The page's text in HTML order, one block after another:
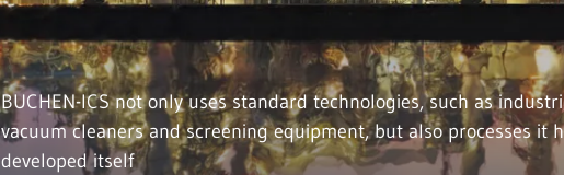
BUCHEN-ICS not only uses standard technologies, such as
vacuum cleaners and screening equipment, but also processes it
developed itself